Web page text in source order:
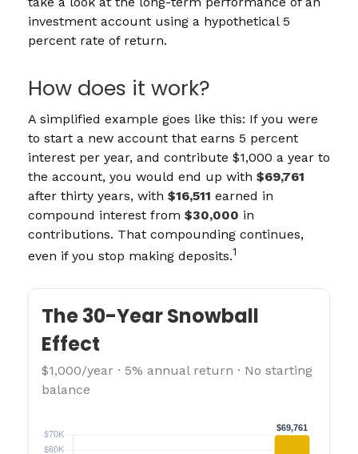
investment account using a hypothetical 5
percent rate of return.
How does it work?
A simplified example goes like this: If you were
to start a new account that earns 5 percent
interest per year, and contribute $1,000 a year to
the account, you would end up with $69,761
after thirty years, with $16,511 earned in
compound interest from $30,000 in
contributions. That compounding continues,
even if you stop making deposits.1
The 30-Year Snowball
Effect
$1,000/year · 5% annual return · No starting
balance